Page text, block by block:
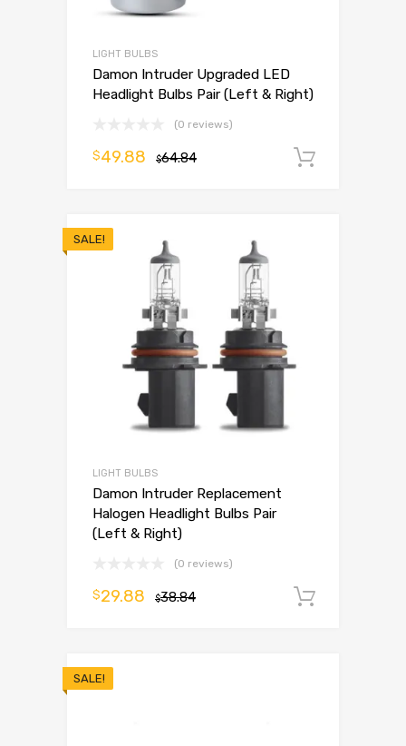
LIGHT BULBS
Damon Intruder Upgraded LED
Headlight Bulbs Pair (Left & Right)
(0 reviews)
$64.84
$49.88
SALE!
LIGHT BULBS
Damon Intruder Replacement
Halogen Headlight Bulbs Pair
(Left & Right)
(0 reviews)
$38.84
$29.88
SALE!